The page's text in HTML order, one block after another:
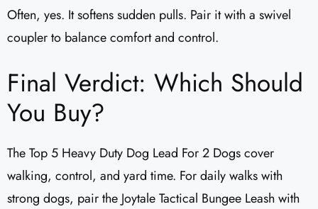
Often, yes. It softens sudden pulls. Pair it with a swivel
coupler to balance comfort and control.
Final Verdict: Which Should
You Buy?
The Top 5 Heavy Duty Dog Lead For 2 Dogs cover
walking, control, and yard time. For daily walks with
strong dogs, pair the Joytale Tactical Bungee Leash with